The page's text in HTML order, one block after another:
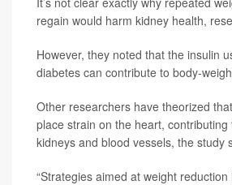
regain would harm kidney health,
However, they noted that the insulin
diabetes can contribute to body-
Other researchers have theorized
place strain on the heart,
kidneys and blood vessels, the study
“Strategies aimed at weight